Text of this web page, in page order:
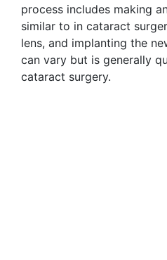
process includes making
similar to in cataract
lens, and implanting the
can vary but is generally
cataract surgery.